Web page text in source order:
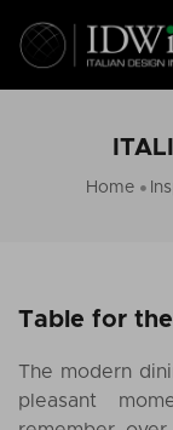
Home
Table for
The modern
pleasant